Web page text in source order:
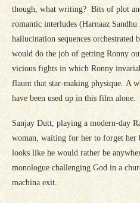
though, what writing? Bits of plot
romantic interludes (Harnaaz
hallucination sequences orchestrated
would do the job of getting Ronny
vicious fights in which Ronny
flaunt that star-making physique. A
have been used up in this film alone.
Sanjay Dutt, playing a modern-day
woman, waiting for her to forget
looks like he would rather be
monologue challenging God in a
machina exit.